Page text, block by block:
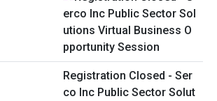
Registration Closed - Ser
co Inc Public Sector Solut